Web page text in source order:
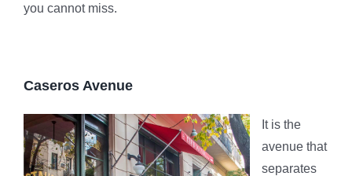
you cannot miss.
Caseros Avenue
It is the
avenue that
separates